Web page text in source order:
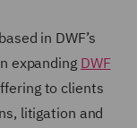
in DWF’s
expanding DWF
to clients
litigation and